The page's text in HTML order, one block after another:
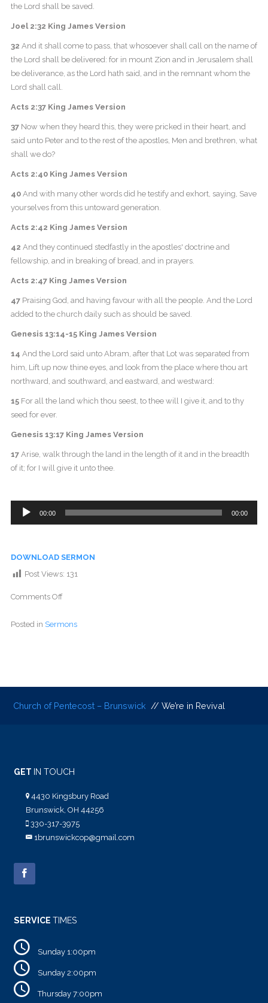
the Lord shall be saved.
Joel 2:32 King James Version
32 And it shall come to pass, that whosoever shall call on the name of
the Lord shall be delivered: for in mount Zion and in Jerusalem shall
be deliverance, as the Lord hath said, and in the remnant whom the
Lord shall call.
Acts 2:37 King James Version
37Now when they heard this, they were pricked in their heart, and
said unto Peter and to the rest of the apostles, Men and brethren, what
shall we do?
Acts 2:40 King James Version
40And with many other words did he testify and exhort, saying, Save
yourselves from this untoward generation.
Acts 2:42 King James Version
42 And they continued stedfastly in the apostles' doctrine and
fellowship, and in breaking of bread, and in prayers.
Acts 2:47 King James Version
47Praising God, and having favour with all the people. And the Lord
added to the church daily such as should be saved.
Genesis 13:14-15 King James Version
14 And the Lord said unto Abram, after that Lot was separated from
him, Lift up now thine eyes, and look from the place where thou art
northward, and southward, and eastward, and westward:
15For all the land which thou seest, to thee will I give it, and to thy
seed for ever.
Genesis 13:17 King James Version
17Arise, walk through the land in the length of it and in the breadth
of it; for I will give it unto thee.
Audio
00:00 00:00
DOWNLOAD SERMON
Post Views: 131
Comments Off
Posted in Sermons
Church of Pentecost – Brunswick // We’re in Revival
GET IN TOUCH
4430 Kingsbury Road
Brunswick, OH 44256
330-317-3975
1brunswickcop@gmail.com
SERVICE TIMES
Sunday 1:00pm
Sunday 2:00pm
Thursday 7:00pm